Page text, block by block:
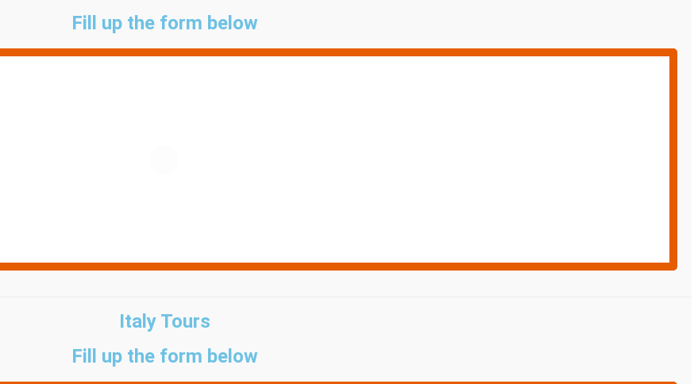
Fill up the form below
Italy Tours
Fill up the form below